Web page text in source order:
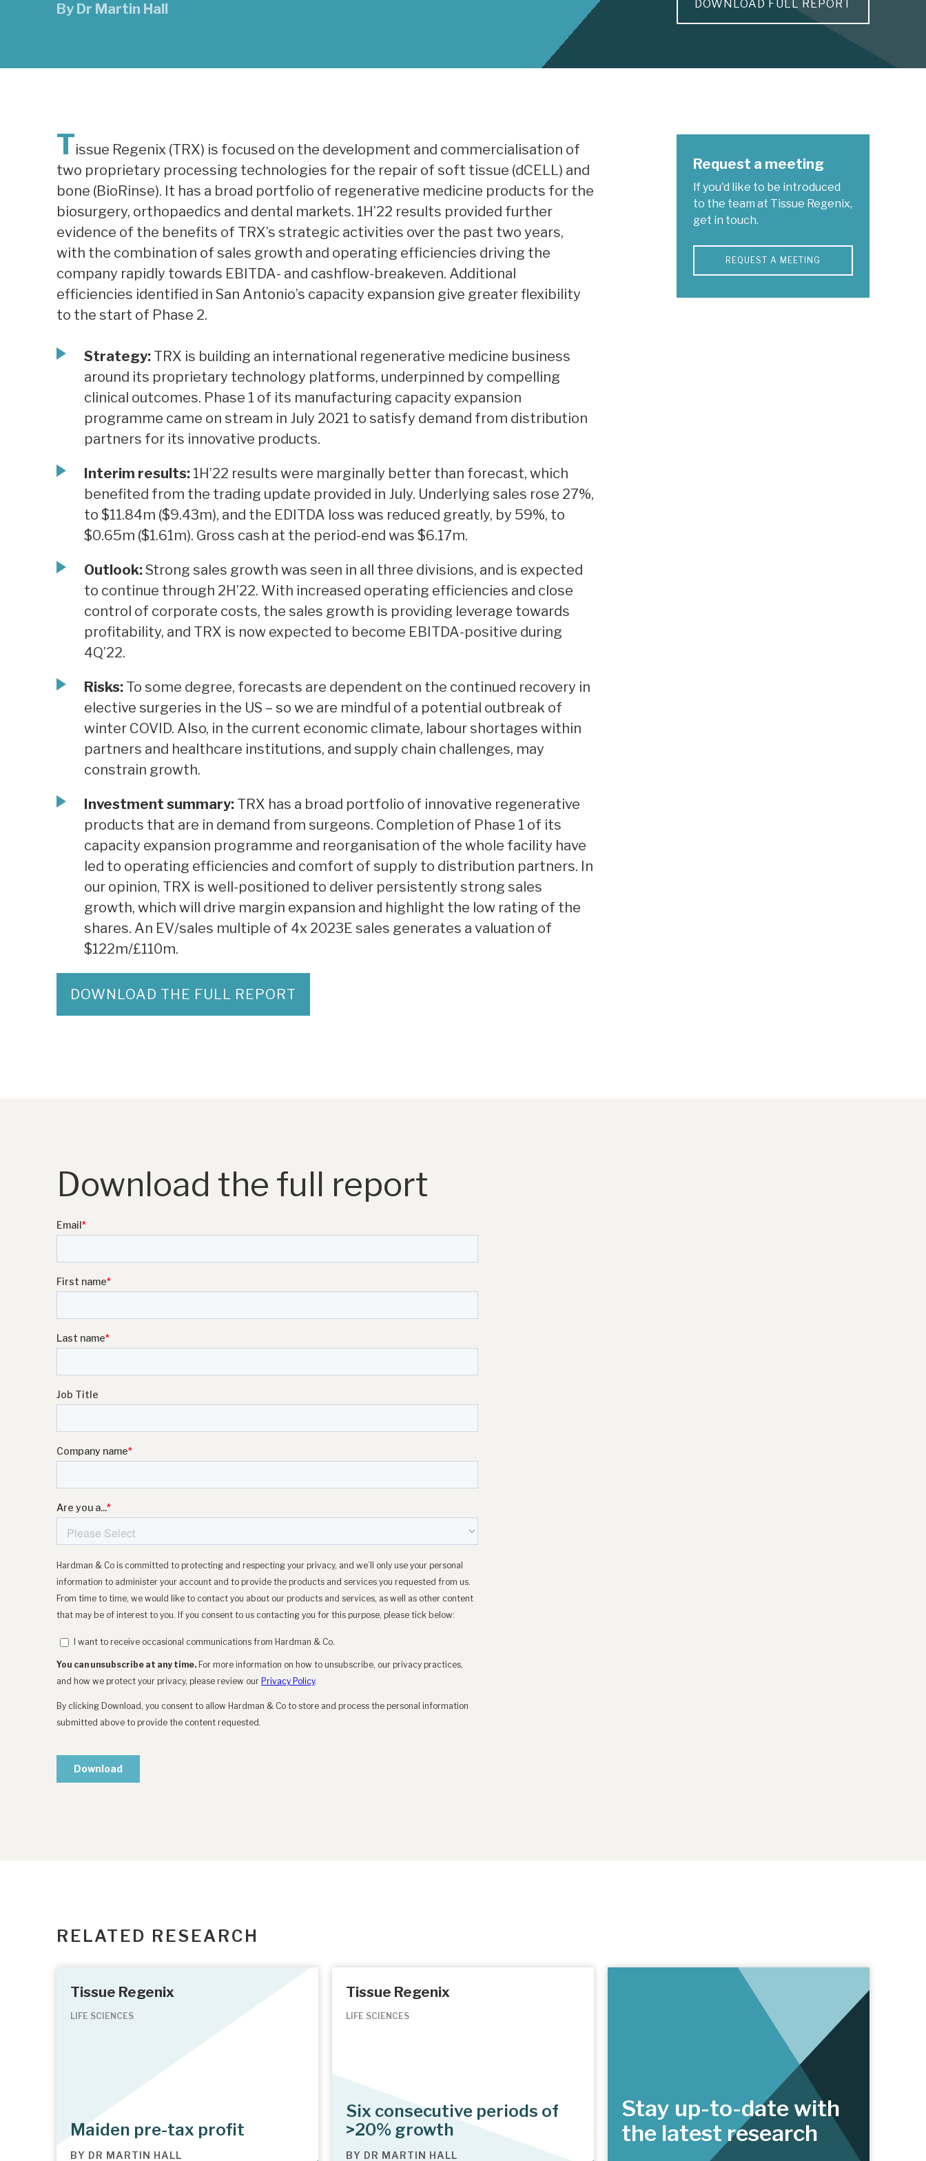
By Dr Martin Hall DOWNLOAD FULL REPORT
Tissue Regenix (TRX) is focused on the development and commercialisation of
two proprietary processing technologies for the repair of soft tissue (dCELL) and
bone (BioRinse). It has a broad portfolio of regenerative medicine products for the
biosurgery, orthopaedics and dental markets. 1H’22 results provided further
evidence of the benefits of TRX’s strategic activities over the past two years,
with the combination of sales growth and operating efficiencies driving the
company rapidly towards EBITDA- and cashflow-breakeven. Additional
efficiencies identified in San Antonio’s capacity expansion give greater flexibility
to the start of Phase 2.
Strategy: TRX is building an international regenerative medicine business
around its proprietary technology platforms, underpinned by compelling
clinical outcomes. Phase 1 of its manufacturing capacity expansion
programme came on stream in July 2021 to satisfy demand from distribution
partners for its innovative products.
Interim results: 1H’22 results were marginally better than forecast, which
benefited from the trading update provided in July. Underlying sales rose 27%,
to $11.84m ($9.43m), and the EDITDA loss was reduced greatly, by 59%, to
$0.65m ($1.61m). Gross cash at the period-end was $6.17m.
Outlook:Strong sales growth was seen in all three divisions, and is expected
to continue through 2H’22. With increased operating efficiencies and close
control of corporate costs, the sales growth is providing leverage towards
profitability, and TRX is now expected to become EBITDA-positive during
4Q’22.
Risks: To some degree, forecasts are dependent on the continued recovery in
elective surgeries in the US – so we are mindful of a potential outbreak of
winter COVID. Also, in the current economic climate, labour shortages within
partners and healthcare institutions, and supply chain challenges, may
constrain growth.
Investment summary: TRX has a broad portfolio of innovative regenerative
products that are in demand from surgeons. Completion of Phase 1 of its
capacity expansion programme and reorganisation of the whole facility have
led to operating efficiencies and comfort of supply to distribution partners. In
our opinion, TRX is well-positioned to deliver persistently strong sales
growth, which will drive margin expansion and highlight the low rating of the
shares. An EV/sales multiple of 4x 2023E sales generates a valuation of
$122m/£110m.
DOWNLOAD THE FULL REPORT
Request a meeting
If you'd like to be introduced
to the team at Tissue Regenix,
get in touch.
REQUEST A MEETING
Download the full report
RELATED RESEARCH
Tissue Regenix
LIFE SCIENCES
Maiden pre-tax profit
BY DR MARTIN HALL
Tissue Regenix
LIFE SCIENCES
Six consecutive periods of
>20% growth
BY DR MARTIN HALL
Stay up-to-date with
the latest research